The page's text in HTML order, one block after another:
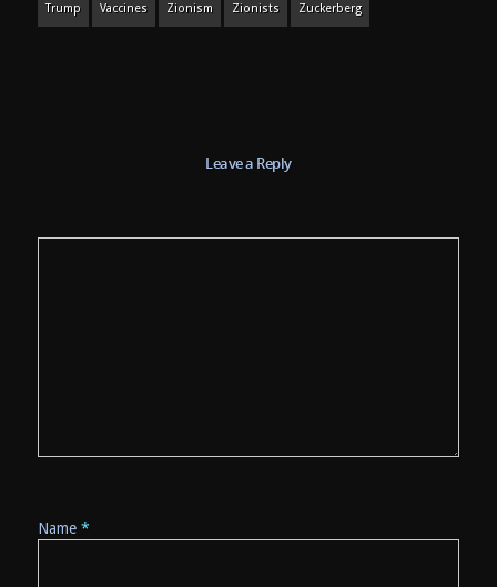
Trump Vaccines Zionism Zionists Zuckerberg
Leave a Reply
Name *